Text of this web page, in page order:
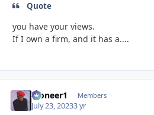
Quote
you have your views.
If I own a firm, and it has a....
Pioneer1 Members
July 23, 20233 yr